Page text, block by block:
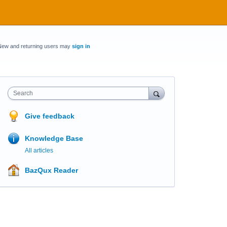
and returning users may sign in
Search
Give feedback
Knowledge Base
All articles
BazQux Reader